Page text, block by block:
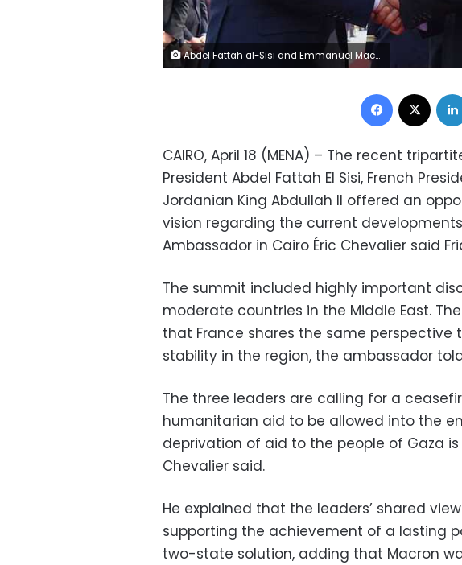
Abdel Fattah al-Sisi and Emmanuel Macron, French president, France
Facebook
CAIRO, April 18 (MENA) – The recent
President Abdel Fattah El Sisi, French
Jordanian King Abdullah II offered an
vision regarding the current
Ambassador in Cairo Éric Chevalier said
The summit included highly important
moderate countries in the Middle East.
that France shares the same perspective
stability in the region, the ambassador
The three leaders are calling for a
humanitarian aid to be allowed into the
deprivation of aid to the people of Gaza
Chevalier said.
He explained that the leaders’ shared
supporting the achievement of a lasting
two-state solution, adding that Macron